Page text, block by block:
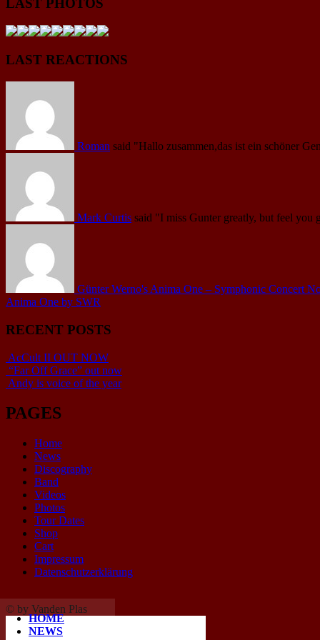
HOME
NEWS
LAST PHOTOS
LAST REACTIONS
Roman said "Hallo zusammen,das ist ein schöner
Mark Curtis said "I miss Gunter greatly, but feel you
Günter Werno's Anima One – Symphonic Concert
Anima One by SWR
RECENT POSTS
AcCult II OUT NOW
“Far Off Grace” out now
Andy is voice of the year
PAGES
Home
News
Discography
Band
Videos
Photos
Tour Dates
Shop
Cart
Impressum
Datenschutzerklärung
© by Vanden Plas